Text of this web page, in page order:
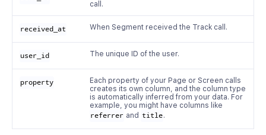
call.
received_at When Segment received the Track call.
user_id The unique ID of the user.
property
Each property of your Page or Screen calls
creates its own column, and the column type
is automatically inferred from your data. For
example, you might have columns like
referrer and title.